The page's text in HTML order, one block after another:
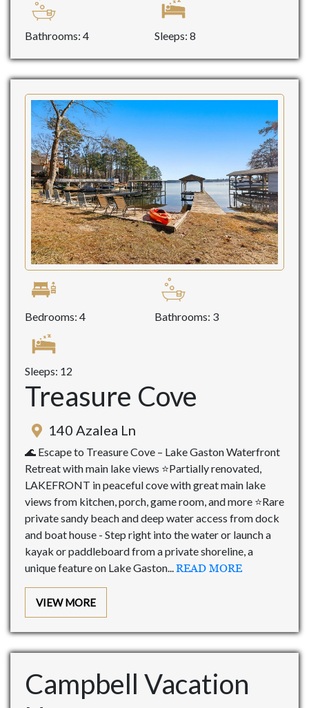
Bathrooms: 4 Sleeps: 8
Bedrooms: 4 Bathrooms: 3
Sleeps: 12
Treasure Cove
140 Azalea Ln
🌊 Escape to Treasure Cove – Lake Gaston Waterfront
Retreat with main lake views ⭐Partially renovated,
LAKEFRONT in peaceful cove with great main lake
views from kitchen, porch, game room, and more ⭐Rare
private sandy beach and deep water access from dock
and boat house - Step right into the water or launch a
kayak or paddleboard from a private shoreline, a
unique feature on Lake Gaston...READ MORE
VIEW MORE
Campbell Vacation